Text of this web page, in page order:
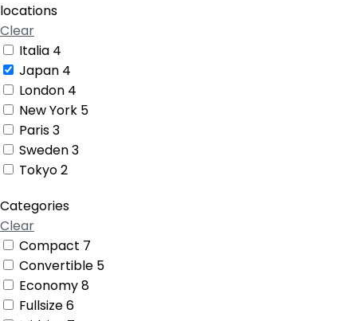
locations
Clear
Italia 4
Japan 4
London 4
New York 5
Paris3
Sweden3
Tokyo2
Categories
Clear
Compact 7
Convertible 5
Economy8
Fullsize6